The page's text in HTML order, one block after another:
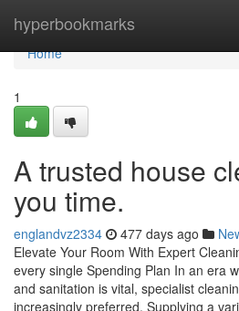
hyperbookmarks
Home
Home
1
A trusted house
you time.
englandvz2334 477 days ago
Elevate Your Room With Expert
every single Spending Plan In an era
and sanitation is vital, specialist
increasingly preferred. Supplying a